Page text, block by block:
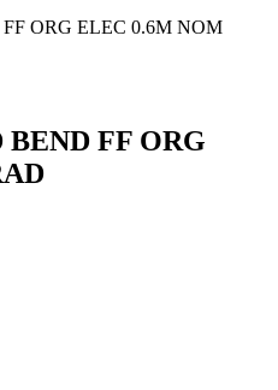
BEND FF ORG